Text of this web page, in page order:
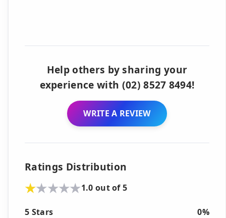
Help others by sharing your
experience with (02) 8527 8494!
WRITE A REVIEW
Ratings Distribution
1.0 out of 5
5 Stars 0%